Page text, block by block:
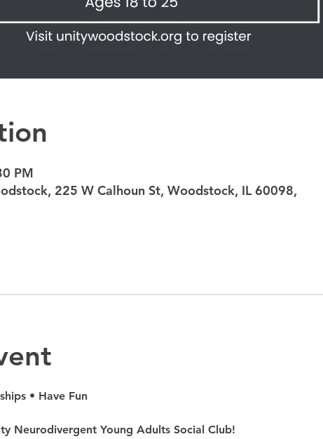
PM
225 W Calhoun St, Woodstock, IL 60098,
• Have Fun
Neurodivergent Young Adults Social Club!